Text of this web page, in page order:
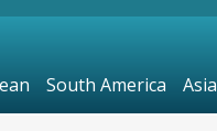
South America Asia